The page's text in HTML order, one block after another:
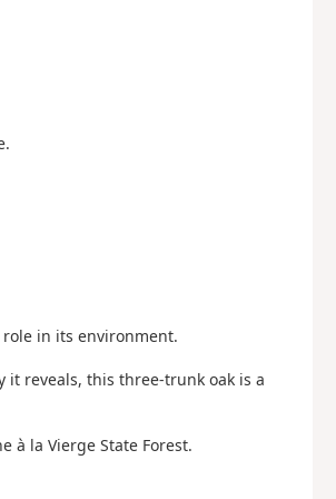
in its environment.
it reveals, this three-trunk oak is a
à la Vierge State Forest.